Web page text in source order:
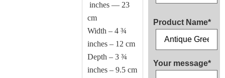
inches — 23
cm
Width – 4 ¾
inches – 12 cm
Depth – 3 ¾
inches – 9.5 cm
Product Name*
Your message*